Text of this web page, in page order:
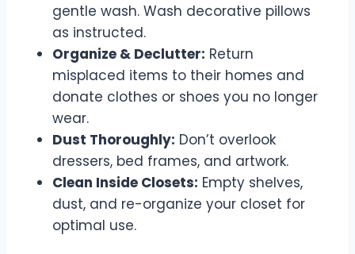
gentle wash. Wash decorative pillows
as instructed.
Organize & Declutter: Return
misplaced items to their homes and
donate clothes or shoes you no longer
wear.
Dust Thoroughly: Don’t overlook
dressers, bed frames, and artwork.
Clean Inside Closets: Empty shelves,
dust, and re-organize your closet for
optimal use.